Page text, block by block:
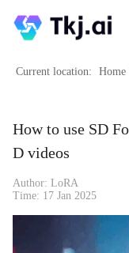
Current location: Home
How to use SD
D videos
Author: LoRA
Time: 17 Jan 2025